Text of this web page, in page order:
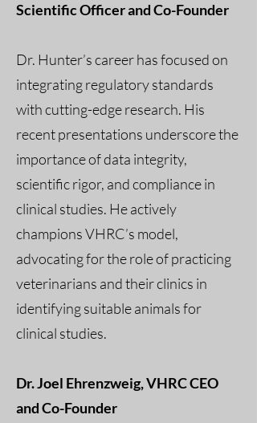
Scientific Officer and Co-Founder
Dr. Hunter’s career has focused on
integrating regulatory standards
with cutting-edge research. His
recent presentations underscore the
importance of data integrity,
scientific rigor, and compliance in
clinical studies. He actively
champions VHRC’s model,
advocating for the role of practicing
veterinarians and their clinics in
identifying suitable animals for
clinical studies.
Dr. Joel Ehrenzweig, VHRC CEO
and Co-Founder